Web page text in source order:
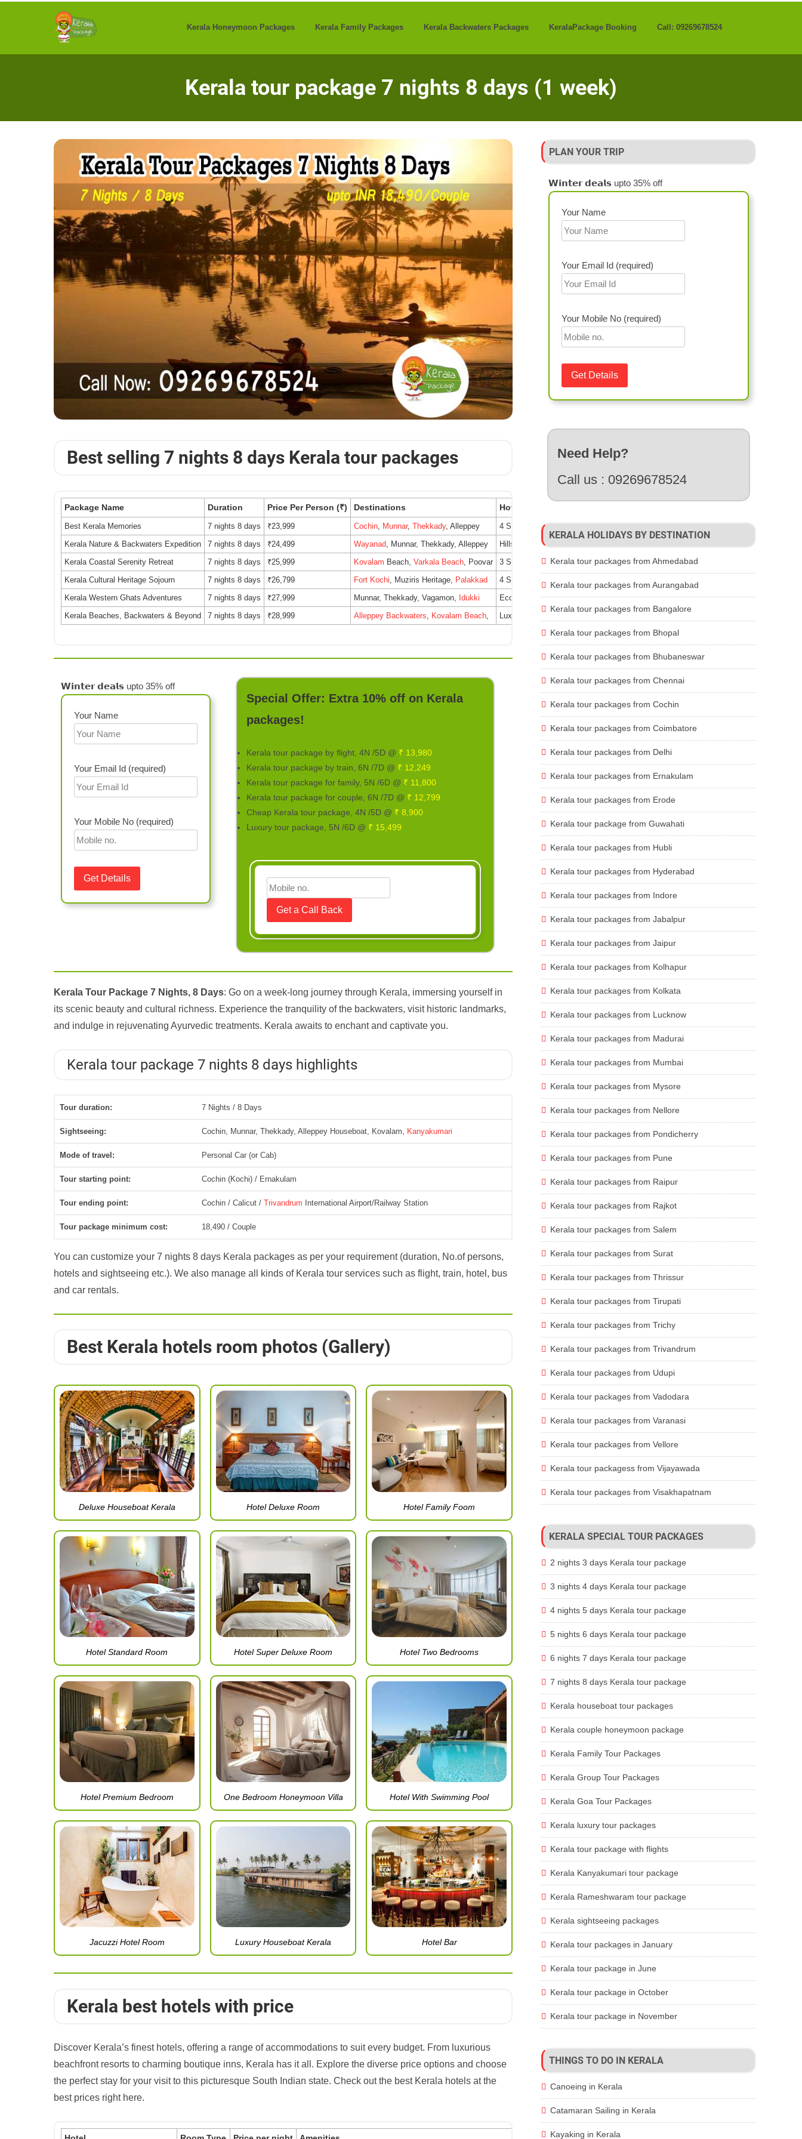
Kerala Honeymoon Packages Kerala Family Packages Kerala Backwaters Packages KeralaPackage Booking Call: 09269678524
Kerala tour package 7 nights 8 days (1 week)
Best selling 7 nights 8 days Kerala tour packages
Package Name Duration Price Per Person (₹) Destinations Hotels
Best Kerala Memories 7 nights 8 days ₹23,999 Cochin, Munnar, Thekkady, Alleppey 4 Star Hotels, Luxury Houseboat
Accommodation, Meals, Sightseeing,
Kerala Nature & Backwaters Expedition
7 nights 8 days ₹24,499 Wayanad, Munnar, Thekkady, Alleppey Hillside Lodges, Luxury Houseboat
Accommodation, Meals, Safari, Transfers
Kerala Coastal Serenity Retreat
7 nights 8 days ₹25,999 Kovalam Beach, Varkala Beach, Poovar 3 Star Beachfront Resorts
Accommodation, Meals, Sightseeing,
Kerala Cultural Heritage Sojourn
7 nights 8 days ₹26,799 Fort Kochi, Muziris Heritage, Palakkad 4 Star Heritage Hotels, Homestay
Accommodation, Meals, Sightseeing,
Kerala Western Ghats Adventures
7 nights 8 days ₹27,999 Munnar, Thekkady, Vagamon, Idukki Eco-friendly 3 Star Resorts Accommodation, Meals,Trekking
Kerala Beaches, Backwaters & Beyond
7 nights 8 days ₹28,999 Alleppey Backwaters, Kovalam Beach, Luxury Houseboat, Beachfront Resorts Accommodation, Meals, Sightseeing,
𝗪𝗶𝗻𝘁𝗲𝗿 𝗱𝗲𝗮𝗹𝘀 upto 35% off
Your Name
Your Email Id (required)
Your Mobile No (required)
Special Offer: Extra 10% off on Kerala
packages!
Kerala tour package by flight, 4N /5D @ ₹ 13,980
Kerala tour package by train, 6N /7D @ ₹ 12,249
Kerala tour package for family, 5N /6D @ ₹ 11,800
Kerala tour package for couple, 6N /7D @ ₹ 12,799
Cheap Kerala tour package, 4N /5D @ ₹ 8,900
Luxury tour package, 5N /6D @ ₹ 15,499
Kerala Tour Package 7 Nights, 8 Days: Go on a week-long journey through Kerala, immersing yourself in
its scenic beauty and cultural richness. Experience the tranquility of the backwaters, visit historic landmarks,
and indulge in rejuvenating Ayurvedic treatments. Kerala awaits to enchant and captivate you.
Kerala tour package 7 nights 8 days highlights
Tour duration: 7 Nights / 8 Days
Sightseeing: Cochin, Munnar, Thekkady, Alleppey Houseboat, Kovalam, Kanyakumari
Mode of travel: Personal Car (or Cab)
Tour starting point: Cochin (Kochi) / Ernakulam
Tour ending point: Cochin / Calicut / Trivandrum International Airport/Railway Station
Tour package minimum cost: 18,490 / Couple
You can customize your 7 nights 8 days Kerala packages as per your requirement (duration, No.of persons,
hotels and sightseeing etc.). We also manage all kinds of Kerala tour services such as flight, train, hotel, bus
and car rentals.
Best Kerala hotels room photos (Gallery)
Deluxe Houseboat Kerala Hotel Deluxe Room Hotel Family Foom
Hotel Standard Room Hotel Super Deluxe Room Hotel Two Bedrooms
Hotel Premium Bedroom One Bedroom Honeymoon Villa Hotel With Swimming Pool
Jacuzzi Hotel Room Luxury Houseboat Kerala Hotel Bar
Kerala best hotels with price
Discover Kerala’s finest hotels, offering a range of accommodations to suit every budget. From luxurious
beachfront resorts to charming boutique inns, Kerala has it all. Explore the diverse price options and choose
the perfect stay for your visit to this picturesque South Indian state. Check out the best Kerala hotels at the
best prices right here.
PLAN YOUR TRIP
𝗪𝗶𝗻𝘁𝗲𝗿 𝗱𝗲𝗮𝗹𝘀 upto 35% off
Your Name
Your Email Id (required)
Your Mobile No (required)
Need Help?
Call us : 09269678524
KERALA HOLIDAYS BY DESTINATION
Kerala tour packages from Ahmedabad
Kerala tour packages from Aurangabad
Kerala tour packages from Bangalore
Kerala tour packages from Bhopal
Kerala tour packages from Bhubaneswar
Kerala tour packages from Chennai
Kerala tour packages from Cochin
Kerala tour packages from Coimbatore
Kerala tour packages from Delhi
Kerala tour packages from Ernakulam
Kerala tour packages from Erode
Kerala tour package from Guwahati
Kerala tour packages from Hubli
Kerala tour packages from Hyderabad
Kerala tour packages from Indore
Kerala tour packages from Jabalpur
Kerala tour packages from Jaipur
Kerala tour packages from Kolhapur
Kerala tour packages from Kolkata
Kerala tour packages from Lucknow
Kerala tour packages from Madurai
Kerala tour packages from Mumbai
Kerala tour packages from Mysore
Kerala tour packages from Nellore
Kerala tour packages from Pondicherry
Kerala tour packages from Pune
Kerala tour packages from Raipur
Kerala tour packages from Rajkot
Kerala tour packages from Salem
Kerala tour packages from Surat
Kerala tour packages from Thrissur
Kerala tour packages from Tirupati
Kerala tour packages from Trichy
Kerala tour packages from Trivandrum
Kerala tour packages from Udupi
Kerala tour packages from Vadodara
Kerala tour packages from Varanasi
Kerala tour packages from Vellore
Kerala tour packagess from Vijayawada
Kerala tour packages from Visakhapatnam
KERALA SPECIAL TOUR PACKAGES
2 nights 3 days Kerala tour package
3 nights 4 days Kerala tour package
4 nights 5 days Kerala tour package
5 nights 6 days Kerala tour package
6 nights 7 days Kerala tour package
7 nights 8 days Kerala tour package
Kerala houseboat tour packages
Kerala couple honeymoon package
Kerala Family Tour Packages
Kerala Group Tour Packages
Kerala Goa Tour Packages
Kerala luxury tour packages
Kerala tour package with flights
Kerala Kanyakumari tour package
Kerala Rameshwaram tour package
Kerala sightseeing packages
Kerala tour packages in January
Kerala tour package in June
Kerala tour package in October
Kerala tour package in November
THINGS TO DO IN KERALA
Canoeing in Kerala
Catamaran Sailing in Kerala
Kayaking in Kerala